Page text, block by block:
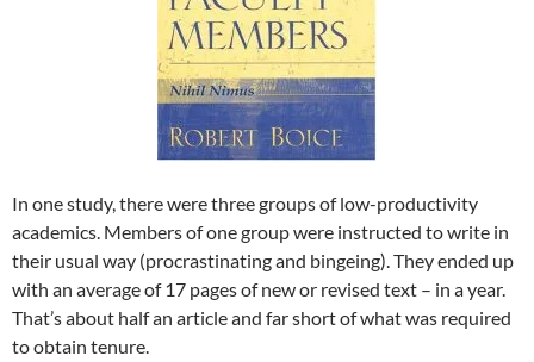
In one study, there were three groups of low-productivity
academics. Members of one group were instructed to write in
their usual way (procrastinating and bingeing). They ended up
with an average of 17 pages of new or revised text – in a year.
That’s about half an article and far short of what was required
to obtain tenure.